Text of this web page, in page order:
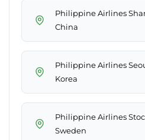
Philippine Airlines
China
Philippine Airlines
Korea
Philippine Airlines
Sweden